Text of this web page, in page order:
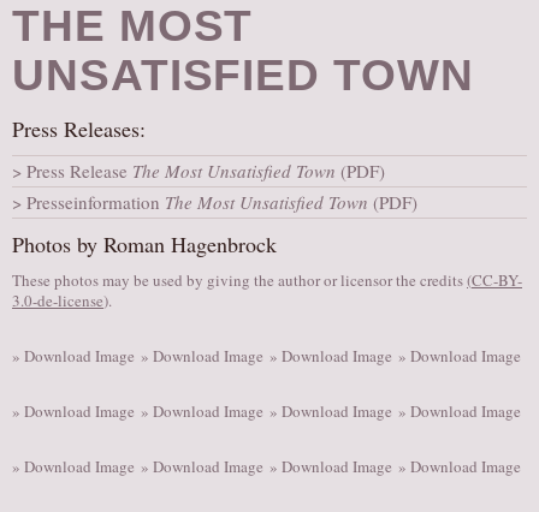
GET INVOLVED
AUDITIONS/​OPPORTUNITIES
SUPPORT
DONATE
THE MOST
UNSATISFIED TOWN
Press Releases:
Press Release The Most Unsatisfied Town (PDF)
Presseinformation The Most Unsatisfied Town (PDF)
Photos by Roman Hagenbrock
These photos may be used by giving the author or licensor the credits(CC-BY-
3.0-de-license).
» Download Image » Download Image » Download Image » Download Image
» Download Image » Download Image » Download Image » Download Image
» Download Image » Download Image » Download Image » Download Image